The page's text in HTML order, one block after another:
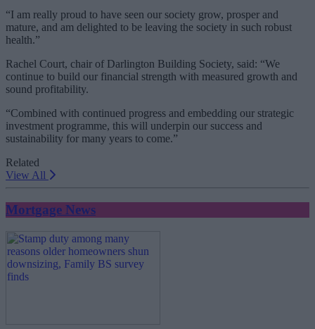
“I am really proud to have seen our society grow, prosper and
mature, and am delighted to be leaving the society in such robust
health.”
Rachel Court, chair of Darlington Building Society, said: “We
continue to build our financial strength with measured growth and
sound profitability.
“Combined with continued progress and embedding our strategic
investment programme, this will underpin our success and
sustainability for many years to come.”
Related
View All
Mortgage News